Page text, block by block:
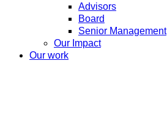
Advisors
Board
Senior Management
Our Impact
Our work